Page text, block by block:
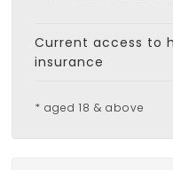
Current access to
insurance
* aged 18 & above